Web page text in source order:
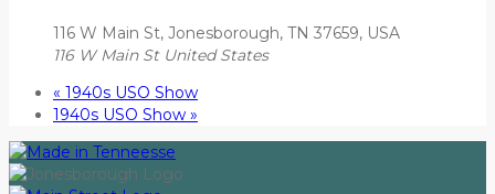
116 W Main St, Jonesborough, TN 37659, USA
116 W Main St United States
« 1940s USO Show
1940s USO Show »